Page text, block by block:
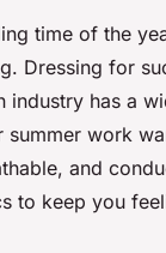
time of the
Dressing for
industry has a
summer work
and
to keep you